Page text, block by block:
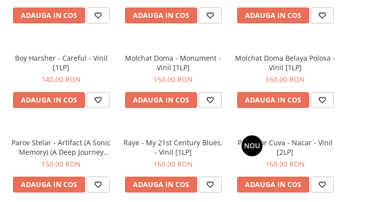
ADAUGA IN COS ADAUGA IN COS ADAUGA IN COS
Boy Harsher - Careful - Vinil
[1LP]
140,00 RON
ADAUGA IN COS
Molchat Doma - Monument -
Vinil [1LP]
150,00 RON
ADAUGA IN COS
Molchat Doma Belaya Polosa -
Vinil [1LP]
160,00 RON
ADAUGA IN COS
Parov Stelar - Artifact (A Sonic
Memory) (A Deep Journey
Between And Beyond
World) - Vinil [1LP]
150,00 RON
ADAUGA IN COS
Raye - My 21st Century Blues.
- Vinil [1LP]
160,00 RON
ADAUGA IN COS
NOU
Parra for Cuva - Nacar - Vinil
[2LP]
160,00 RON
ADAUGA IN COS